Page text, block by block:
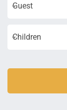
Guest
Children